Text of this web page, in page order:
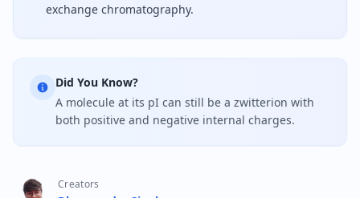
exchange chromatography.
Did You Know?
A molecule at its pI can still be a zwitterion with
both positive and negative internal charges.
Creators